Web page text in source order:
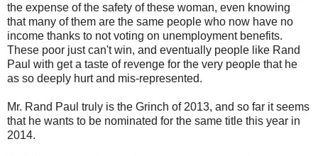
the expense of the safety of these woman, even knowing
that many of them are the same people who now have no
income thanks to not voting on unemployment benefits.
These poor just can't win, and eventually people like Rand
Paul with get a taste of revenge for the very people that he
as so deeply hurt and mis-represented.
Mr. Rand Paul truly is the Grinch of 2013, and so far it seems
that he wants to be nominated for the same title this year in
2014.